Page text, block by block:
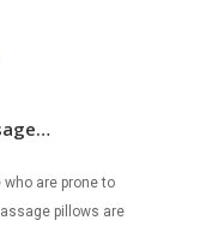
who are prone to
pillows are